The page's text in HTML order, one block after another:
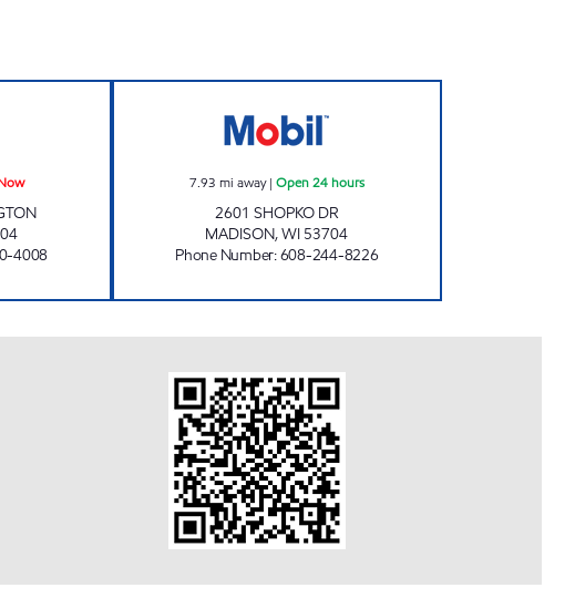
4008
7.93 mi away| Open 24 hours
2601 SHOPKO DR
MADISON,WI 53704
Phone Number:608-244-8226